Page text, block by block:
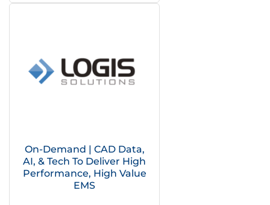
On-Demand | CAD Data,
AI, & Tech To Deliver High
Performance, High Value
EMS